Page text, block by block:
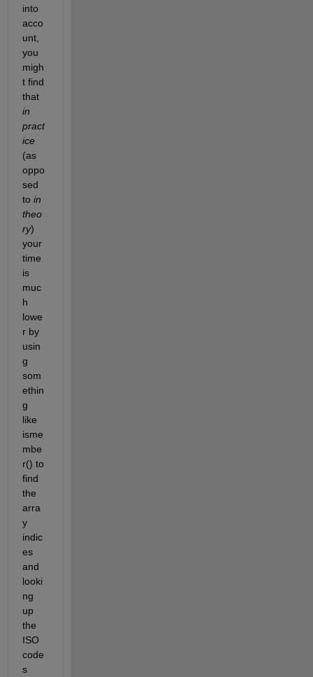
into
acco
unt,
you
migh
t find
that
in
pract
ice
(as
oppo
sed
to in
theo
ry)
your
time
is
muc
h
lowe
r by
usin
g
som
ethin
g
like
isme
mbe
r() to
find
the
arra
y
indic
es
and
looki
ng
up
the
ISO
code
s